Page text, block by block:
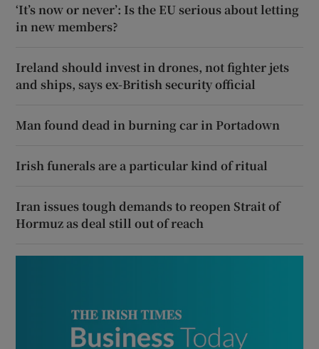
‘It’s now or never’: Is the EU serious about letting
in new members?
Ireland should invest in drones, not fighter jets
and ships, says ex-British security official
Man found dead in burning car in Portadown
Irish funerals are a particular kind of ritual
Iran issues tough demands to reopen Strait of
Hormuz as deal still out of reach